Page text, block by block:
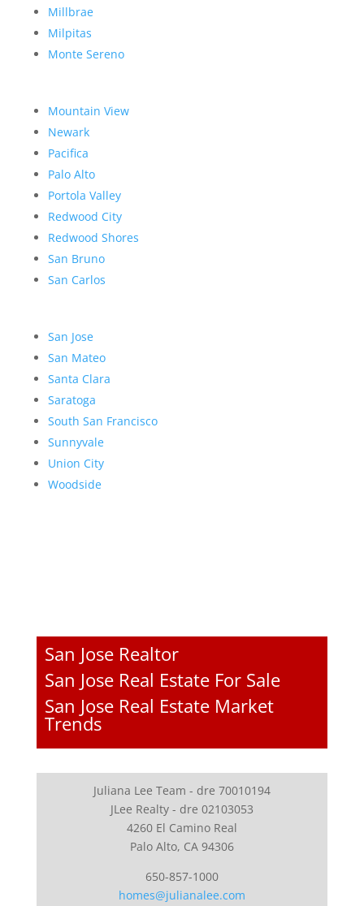
Millbrae
Milpitas
Monte Sereno
Mountain View
Newark
Pacifica
Palo Alto
Portola Valley
Redwood City
Redwood Shores
San Bruno
San Carlos
San Jose
San Mateo
Santa Clara
Saratoga
South San Francisco
Sunnyvale
Union City
Woodside
San Jose Realtor
San Jose Real Estate For Sale
San Jose Real Estate Market
Trends
Juliana Lee Team - dre 70010194
JLee Realty - dre 02103053
4260 El Camino Real
Palo Alto, CA 94306
650-857-1000
homes@julianalee.com